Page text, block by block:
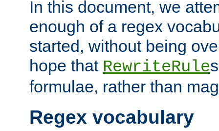
In this document, we
enough of a regex
started, without being
hope that RewriteRule
formulae, rather than
Regex vocabulary